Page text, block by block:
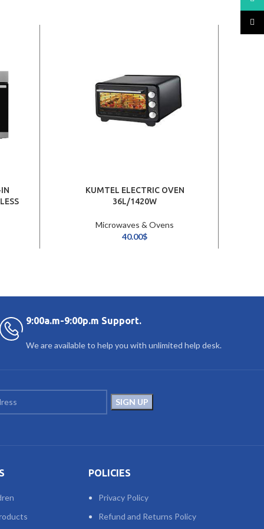
KUMTEL ELECTRIC OVEN
36L/1420W
Microwaves & Ovens
40.00$
9:00a.m-9:00p.m Support.
We are available to help you with unlimited help desk.
POLICIES
Privacy Policy
Refund and Returns Policy